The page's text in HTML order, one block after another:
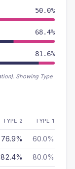
50.0%
68.4%
81.6%
Showing Type
TYPE 2 TYPE 1
76.9% 60.0%
82.4% 80.0%